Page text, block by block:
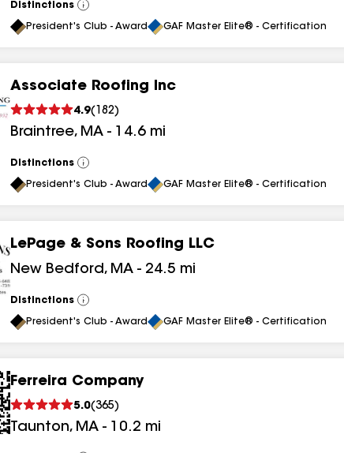
Distinctions
View
All
President's Club - Award GAF Master Elite® - Certification
Associate Roofing Inc
4.9( 182)
Braintree, MA - 14.6 mi
Distinctions
View
All
President's Club - Award GAF Master Elite® - Certification
LePage & Sons Roofing LLC
New Bedford, MA - 24.5 mi
Distinctions
View
All
President's Club - Award GAF Master Elite® - Certification
Ferreira Company
5.0(365)
Taunton, MA - 10.2 mi